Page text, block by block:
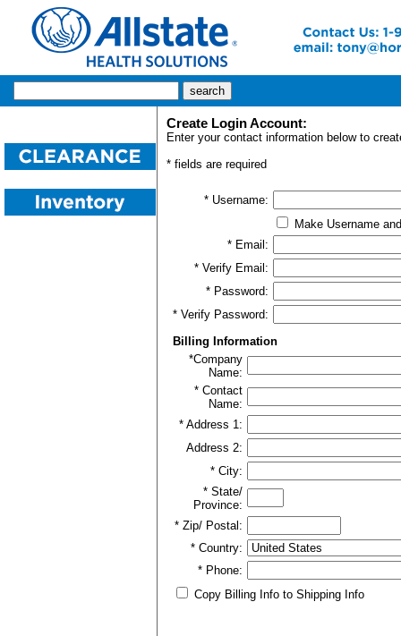
Create Login Account:
Enter your contact information below to
* fields are required
* Username:
Make Username
* Email:
* Verify Email:
* Password:
* Verify Password:
Billing Information
*Company
Name:
* Contact
Name:
* Address 1:
Address 2:
* City:
* State/
Province:
* Zip/ Postal:
* Country:
* Phone:
Copy Billing Info to Shipping Info